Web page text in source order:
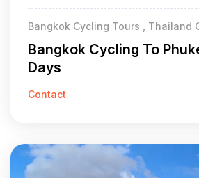
Bangkok Cycling Tours , Thailand
Bangkok Cycling To
Days
Contact